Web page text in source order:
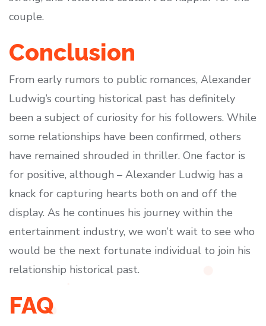
couple.
Conclusion
From early rumors to public romances, Alexander
Ludwig’s courting historical past has definitely
been a subject of curiosity for his followers. While
some relationships have been confirmed, others
have remained shrouded in thriller. One factor is
for positive, although – Alexander Ludwig has a
knack for capturing hearts both on and off the
display. As he continues his journey within the
entertainment industry, we won’t wait to see who
would be the next fortunate individual to join his
relationship historical past.
FAQ